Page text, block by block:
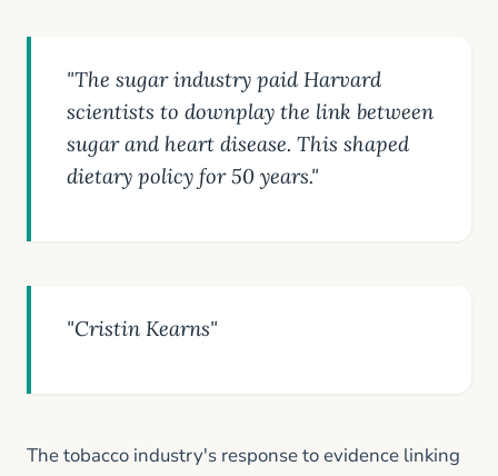
"The sugar industry paid Harvard
scientists to downplay the link between
sugar and heart disease. This shaped
dietary policy for 50 years."
"Cristin Kearns"
The tobacco industry's response to evidence linking